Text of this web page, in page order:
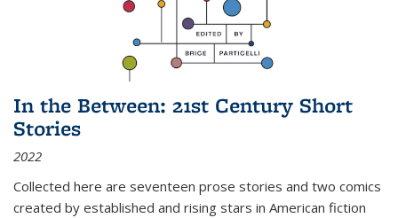
In the Between: 21st Century Short
Stories
2022
Collected here are seventeen prose stories and two comics
created by established and rising stars in American fiction